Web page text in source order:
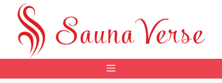
content
Menu